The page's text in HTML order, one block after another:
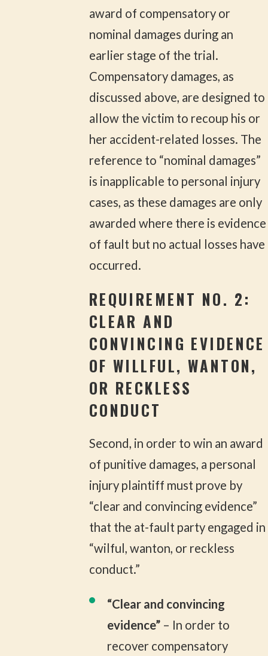
award of compensatory or
nominal damages during an
earlier stage of the trial.
Compensatory damages, as
discussed above, are designed to
allow the victim to recoup his or
her accident-related losses. The
reference to “nominal damages”
is inapplicable to personal injury
cases, as these damages are only
awarded where there is evidence
of fault but no actual losses have
occurred.
REQUIREMENT NO. 2:
CLEAR AND
CONVINCING EVIDENCE
OF WILLFUL, WANTON,
OR RECKLESS
CONDUCT
Second, in order to win an award
of punitive damages, a personal
injury plaintiff must prove by
“clear and convincing evidence”
that the at-fault party engaged in
“wilful, wanton, or reckless
conduct.”
“Clear and convincing
evidence” – In order to
recover compensatory